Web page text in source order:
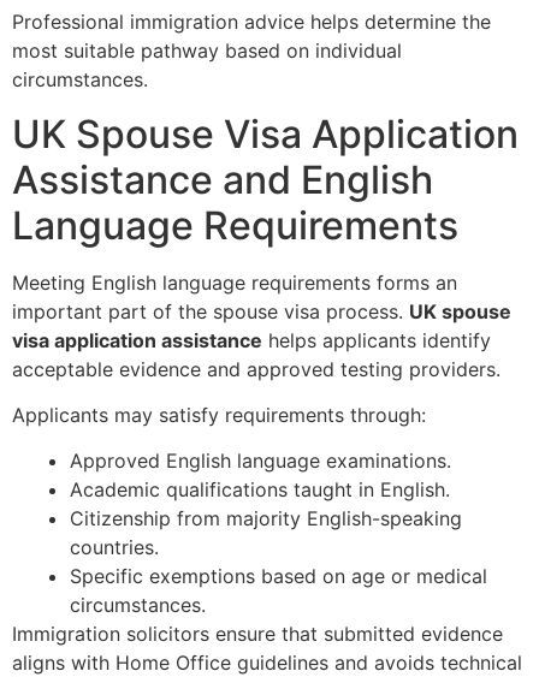
Professional immigration advice helps determine the
most suitable pathway based on individual
circumstances.
UK Spouse Visa Application
Assistance and English
Language Requirements
Meeting English language requirements forms an
important part of the spouse visa process. UK spouse
visa application assistance helps applicants identify
acceptable evidence and approved testing providers.
Applicants may satisfy requirements through:
Approved English language examinations.
Academic qualifications taught in English.
Citizenship from majority English-speaking
countries.
Specific exemptions based on age or medical
circumstances.
Immigration solicitors ensure that submitted evidence
aligns with Home Office guidelines and avoids technical